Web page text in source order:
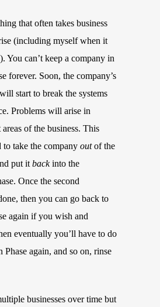
that often takes business
(including myself when it
You can’t keep a company in
forever. Soon, the company’s
start to break the systems
Problems will arise in
of the business. This
to take the company outof the
put it backinto the
Once the second
then you can go back to
again if you wish and
eventually you’ll have to do
Phase again, and so on, rinse
businesses over time but